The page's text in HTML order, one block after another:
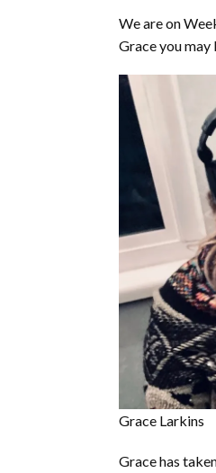
LINK
We are on
Grace you may
Grace Larkins
Grace has